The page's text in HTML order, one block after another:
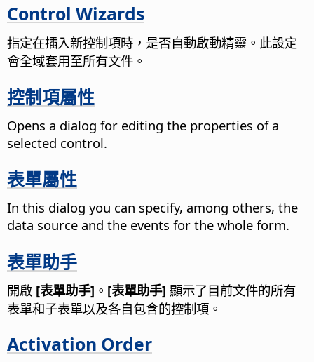
Control Wizards
指定在插入新控制項時，是否自動啟動精靈。 此設定
會全域套用至所有文件。
控制項屬性
Opens a dialog for editing the properties of a
selected control.
表單屬性
In this dialog you can specify, among others, the
data source and the events for the whole form.
表單助手
開啟 [表單助手] 。 [表單助手] 顯示了目前文件的所有
表單和子表單以及各自包含的控制項。
Activation Order